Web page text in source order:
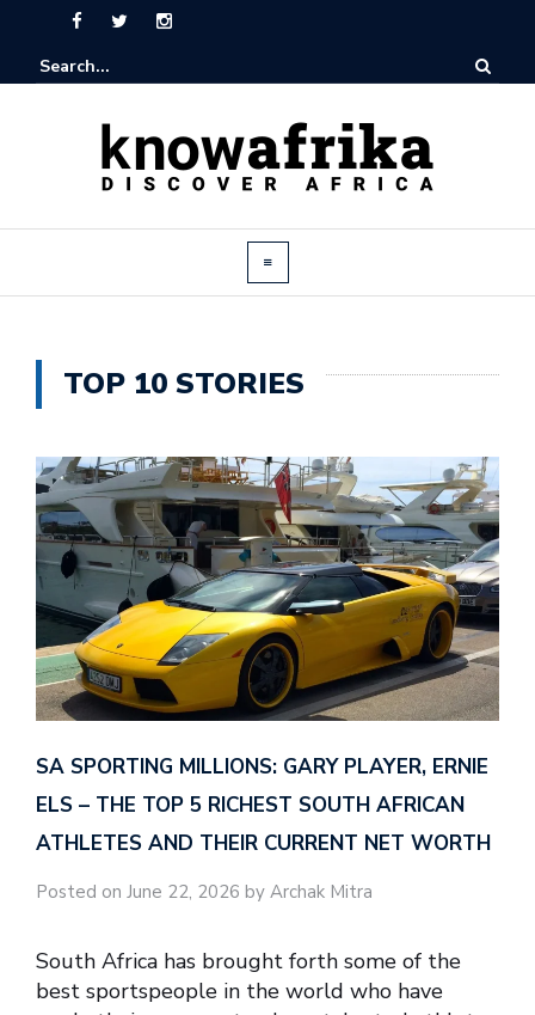
TOP 10 STORIES
SA SPORTING MILLIONS: GARY PLAYER, ERNIE
ELS – THE TOP 5 RICHEST SOUTH AFRICAN
ATHLETES AND THEIR CURRENT NET WORTH
Posted on June 22, 2026 by Archak Mitra
South Africa has brought forth some of the
best sportspeople in the world who have